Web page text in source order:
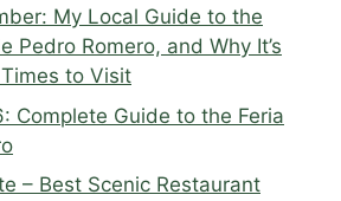
My Local Guide to the
Pedro Romero, and Why It’s
to Visit
Complete Guide to the Feria
– Best Scenic Restaurant